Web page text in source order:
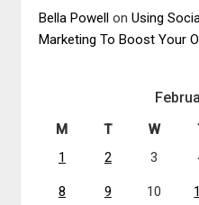
Bella Powell onUsing
Marketing To Boost Your
M T W
1
2 3
8 9 10